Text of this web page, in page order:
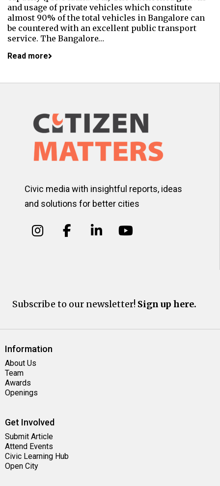
and usage of private vehicles which constitute
almost 90% of the total vehicles in Bangalore can
be countered with an excellent public transport
service. The Bangalore…
Read more
Civic media with insightful reports, ideas
and solutions for better cities
Subscribe to our newsletter! Sign up here.
Information
About Us
Team
Awards
Openings
Get Involved
Submit Article
Attend Events
Civic Learning Hub
Open City